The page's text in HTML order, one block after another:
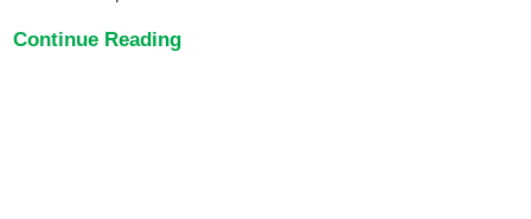
Continue Reading